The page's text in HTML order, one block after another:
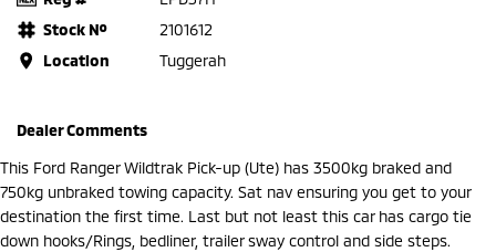
Stock №
2101612
Location
Tuggerah
Dealer Comments
This Ford Ranger Wildtrak Pick-up (Ute) has 3500kg braked and
750kg unbraked towing capacity. Sat nav ensuring you get to your
destination the first time. Last but not least this car has cargo tie
down hooks/Rings, bedliner, trailer sway control and side steps.